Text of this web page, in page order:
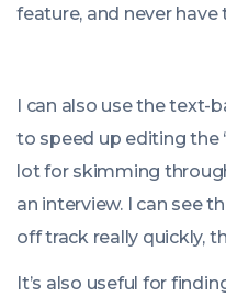
feature, and never
I can also use the text-
to speed up editing the
lot for skimming
an interview. I can see
off track really quickly,
It’s also useful for